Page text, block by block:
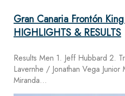
Gran Canaria Frontón
HIGHLIGHTS & RESULTS
Results Men 1. Jeff Hubbard 2.
Lavernhe / Jonathan Vega
Miranda…